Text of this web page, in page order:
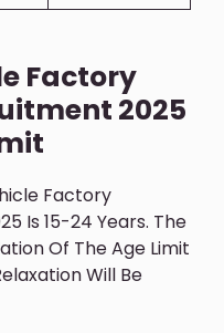
Factory
2025
Factory
Is 15-24 Years. The
Of The Age Limit
Will Be